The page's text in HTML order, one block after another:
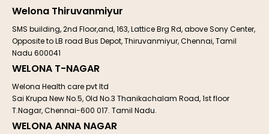
Welona Thiruvanmiyur
SMS building, 2nd Floor,and, 163, Lattice Brg Rd, above Sony Center,
Opposite to LB road Bus Depot, Thiruvanmiyur, Chennai, Tamil
Nadu 600041
WELONA T-NAGAR
Welona Health care pvt ltd
Sai Krupa New No.5, Old No.3 Thanikachalam Road, 1st floor
T.Nagar, Chennai-600 017. Tamil Nadu.
WELONA ANNA NAGAR